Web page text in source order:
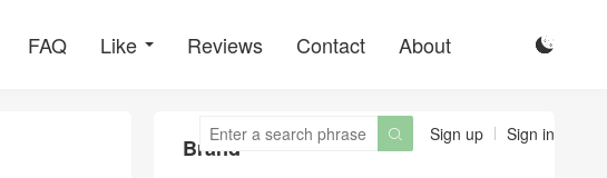
FAQ Like Reviews Contact About 
Sign up Sign in

Brand